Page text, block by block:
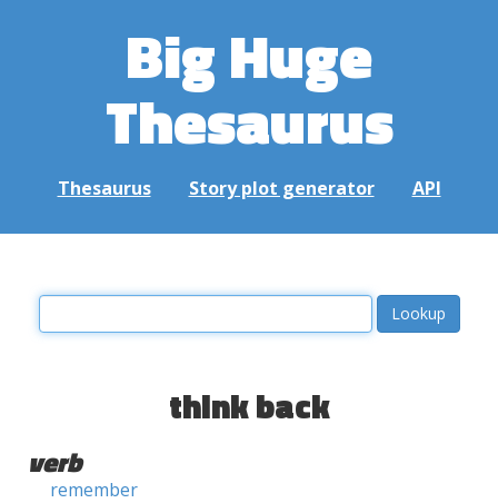
Big Huge
Thesaurus
Thesaurus Story plot generator API
think back
verb
remember